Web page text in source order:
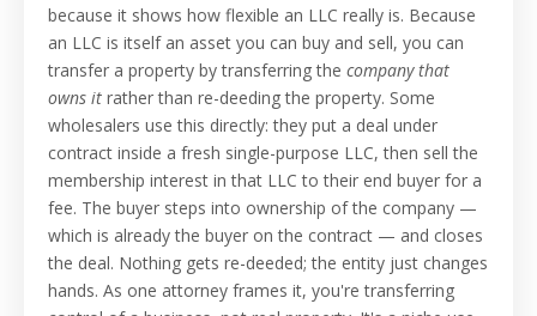
because it shows how flexible an LLC really is. Because
an LLC is itself an asset you can buy and sell, you can
transfer a property by transferring the company that
owns it rather than re-deeding the property. Some
wholesalers use this directly: they put a deal under
contract inside a fresh single-purpose LLC, then sell the
membership interest in that LLC to their end buyer for a
fee. The buyer steps into ownership of the company —
which is already the buyer on the contract — and closes
the deal. Nothing gets re-deeded; the entity just changes
hands. As one attorney frames it, you're transferring